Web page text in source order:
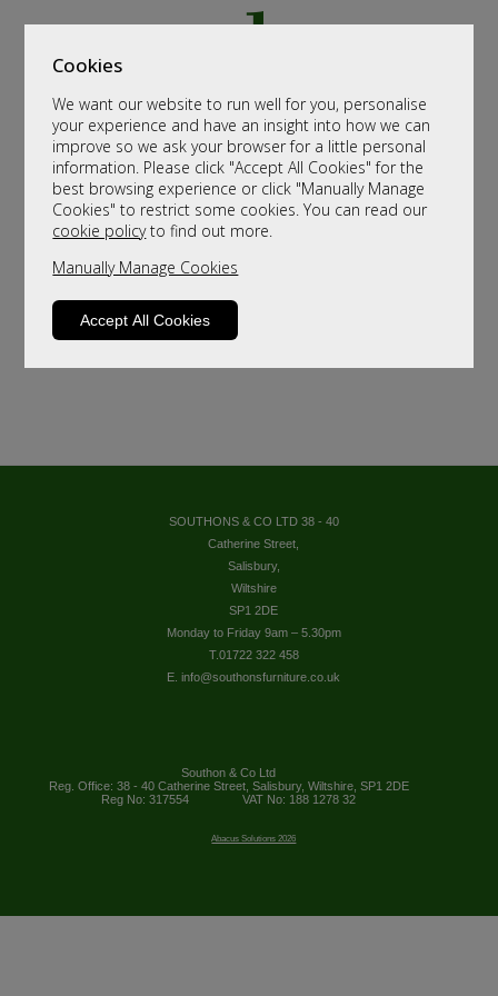
Cookies
We want our website to run well for you, personalise
your experience and have an insight into how we can
improve so we ask your browser for a little personal
information. Please click "Accept All Cookies" for the
best browsing experience or click "Manually Manage
Cookies" to restrict some cookies. You can read our
cookie policyto find out more.
Manually Manage Cookies
Accept All Cookies
SOUTHONS & CO LTD 38 - 40
Catherine Street,
Salisbury,
Wiltshire
SP1 2DE
Monday to Friday 9am – 5.30pm
T.01722 322 458
E. info@southonsfurniture.co.uk
Southon & Co Ltd
Reg. Office: 38 - 40 Catherine Street, Salisbury, Wiltshire, SP1 2DE
Reg No: 317554
VAT No: 188 1278 32
Abacus Solutions 2026